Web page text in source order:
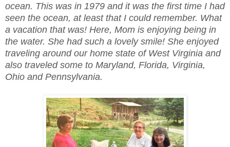
ocean. This was in 1979 and it was the first time I had
seen the ocean, at least that I could remember. What
a vacation that was! Here, Mom is enjoying being in
the water. She had such a lovely smile! She enjoyed
traveling around our home state of West Virginia and
also traveled some to Maryland, Florida, Virginia,
Ohio and Pennsylvania.